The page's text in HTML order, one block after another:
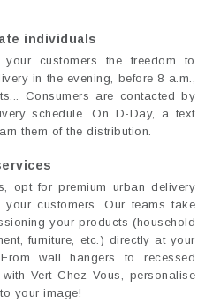
individuals
customers the freedom to
in the evening, before 8 a.m.,
Consumers are contacted by
schedule. On D-Day, a text
them of the distribution.
opt for premium urban delivery
customers. Our teams take
your products (household
furniture, etc.) directly at your
wall hangers to recessed
Vert Chez Vous, personalise
your image!